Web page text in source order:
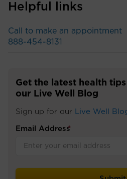
Helpful links
Call to make an appointment
888-454-8131
Get the latest health
our Live Well Blog
Sign up for our Live Well
Email Address
*